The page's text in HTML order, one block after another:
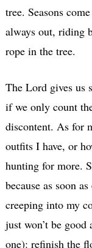
tree. Seasons
always out, riding
rope in the tree.
The Lord gives us
if we only count
discontent. As for
outfits I have, or
hunting for more.
because as soon
creeping into my
just won’t be good
one): refinish the